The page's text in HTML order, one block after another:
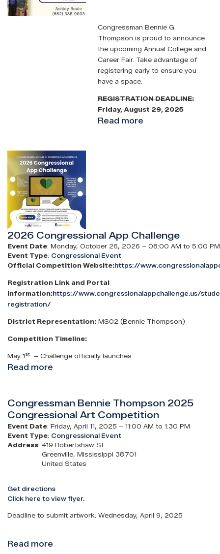
Congressman Bennie G.
Thompson is proud to announce
the upcoming Annual College and
Career Fair. Take advantage of
registering early to ensure you
have a space.
REGISTRATION DEADLINE:
Friday, August 29, 2025
Read more
Image
2026 Congressional App Challenge
Event Date: Monday, October 26, 2026 – 08:00 AM to 5:00 PM
Event Type: Congressional Event
Official Competition Website:https://
Registration Link and Portal
Information:https://www.congressionalappchallenge.us/
registration/
District Representation: MS02 (Bennie Thompson)
Competition Timeline:
May 1st – Challenge officially launches
Read more
App
Challenge
Congressman Bennie Thompson 2025
Congressional Art Competition
Event Date: Friday, April 11, 2025 – 11:00 AM to 1:30 PM
Event Type: Congressional Event
Address: 419 Robertshaw St.
Greenville, Mississippi 38701
United States
Get directions
Click here to view flyer.
Deadline to submit artwork: Wednesday, April 9, 2025
Read more